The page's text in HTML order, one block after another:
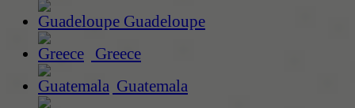
Guadeloupe
Greece
Guatemala